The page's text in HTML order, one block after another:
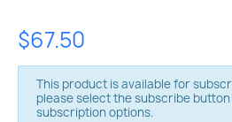
$67.50
This product is available for
please select the subscribe
subscription options.